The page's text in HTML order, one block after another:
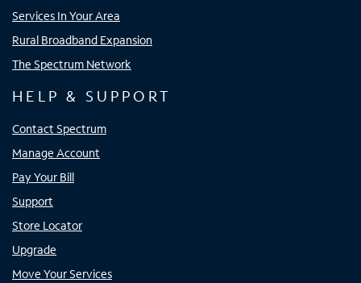
Services In Your Area
Rural Broadband Expansion
The Spectrum Network
HELP & SUPPORT
Contact Spectrum
Manage Account
Pay Your Bill
Support
Store Locator
Upgrade
Move Your Services